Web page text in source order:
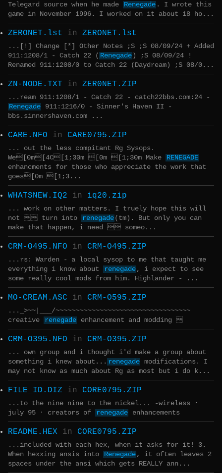
Telegard source when he made
Renegade . I wrote this
game in November 1996. I worked on it about 18 ho...
ZERONET.lst in ZERONET.lst
...[!] Change [*] Other Notes ;S ;S 08/09/24 + Added
911:1208/1 - Catch 22 ( Renegade ) ;S 08/09/24 !
Renamed 911:1208/0 to Catch 22 (Daydream) ;S 08/0...
ZN-NODE.TXT in ZER0NET.ZIP
...ream 911:1208/1 - Catch 22 - catch22bbs.com:24 -
Renegade
911:1216/0 - Sinner's Haven II -
bbs.sinnershaven.com ...
CARE.NFO in CARE0795.ZIP
... out the less compitant Rg Sysops.
We[0m[4C[1;30m [0m [1;30m Make
RENEGADE
enhancments for those who appreciate the work that
goes[0m [1;3...
WHATSNEW.IQ2 in iq20.zip
... work on other matters. I truely hope this will
not  turn into
renegade (tm). But only you can
make that happen, i need  someo...
CRM-O495.NFO in CRM-O495.ZIP
...rs: Warden - a local sysop to me that taught me
everything i know about
renegade , i expect to see
some really cool mods from him. Highlander - ...
MO-CREAM.ASC in CRM-O595.ZIP
..._>~~|___/~~~~~~~~~~~~~~~~~~~~~~~~~~~~~~~~~~
creative
renegade enhancement and modding 
CRM-O395.NFO in CRM-O395.ZIP
... own group and i thought i'd make a group about
something i knew about... renegade
modifications. I
may not know as much about Rg as most but i do k...
FILE_ID.DIZ in CORE0795.ZIP
...to the nine nine to the nickel... -wireless ·
july 95 · creators of
renegade enhancements
README.HEX in CORE0795.ZIP
...included with each hex, when it asks for it! 3.
When hexxing ansis into
Renegade , it often leaves 2
spaces under the ansi which gets REALLY ann...